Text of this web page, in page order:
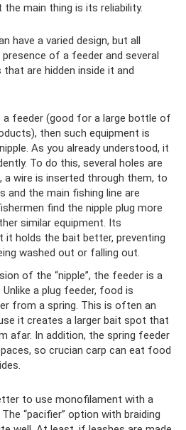
main thing is its reliability.
have a varied design, but all
of a feeder and several
are hidden inside it and
a feeder (good for a large bottle of
then such equipment is
As you already understood, it
To do this, several holes are
a wire is inserted through them, to
and the main fishing line are
find the nipple plug more
similar equipment. Its
it holds the bait better, preventing
washed out or falling out.
of the “nipple”, the feeder is a
a plug feeder, food is
from a spring. This is often an
it creates a larger bait spot that
afar. In addition, the spring feeder
so crucian carp can eat food
to use monofilament with a
“pacifier” option with braiding